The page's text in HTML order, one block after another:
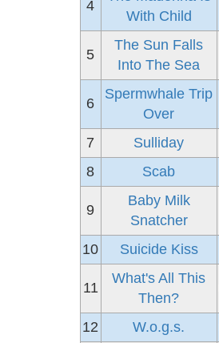
4
With Child
5
The Sun Falls
Into The Sea
6
Spermwhale Trip
Over
7 Sulliday
8
Scab
9
Baby Milk
Snatcher
10 Suicide Kiss
11
What's All This
Then?
12 W.o.g.s.